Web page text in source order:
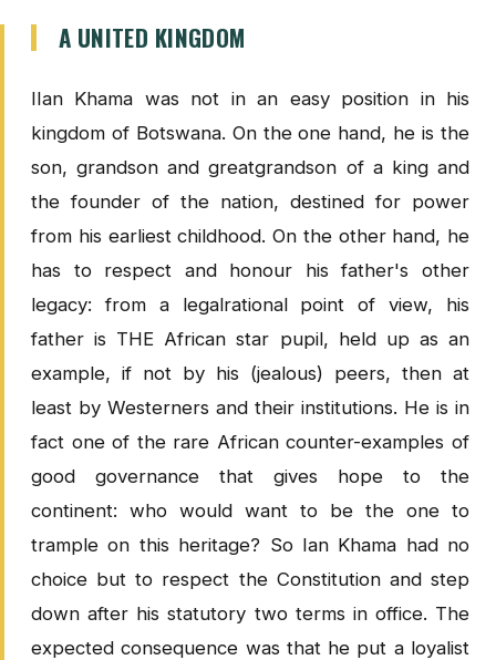
A UNITED KINGDOM
IIan Khama was not in an easy position in his
kingdom of Botswana. On the one hand, he is the
son, grandson and greatgrandson of a king and
the founder of the nation, destined for power
from his earliest childhood. On the other hand, he
has to respect and honour his father's other
legacy: from a legalrational point of view, his
father is THE African star pupil, held up as an
example, if not by his (jealous) peers, then at
least by Westerners and their institutions. He is in
fact one of the rare African counter-examples of
good governance that gives hope to the
continent: who would want to be the one to
trample on this heritage? So Ian Khama had no
choice but to respect the Constitution and step
down after his statutory two terms in office. The
expected consequence was that he put a loyalist